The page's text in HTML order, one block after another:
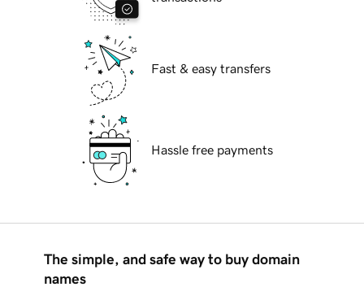
Fast & easy transfers
Hassle free payments
The simple, and safe way to buy domain
names